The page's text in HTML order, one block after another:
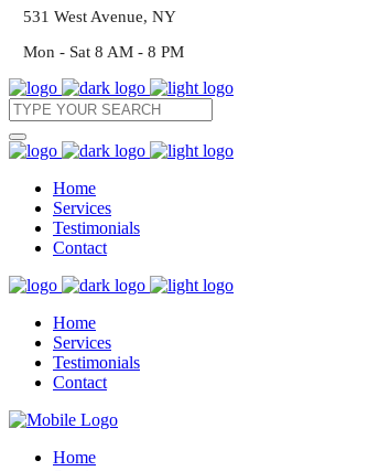
531 West Avenue, NY
Mon - Sat 8 AM - 8 PM
Home
Services
Testimonials
Contact
Home
Services
Testimonials
Contact
Home